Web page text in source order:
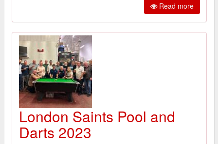
Read more
London Saints Pool and
Darts 2023